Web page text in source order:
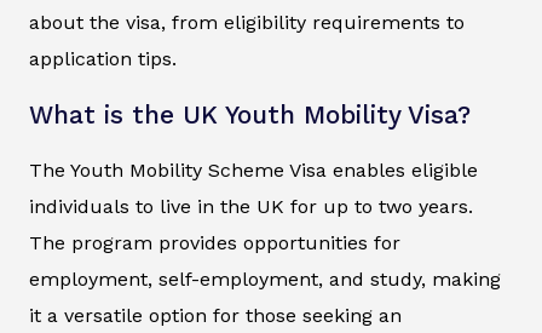
about the visa, from eligibility requirements to
application tips.
What is the UK Youth Mobility Visa?
The Youth Mobility Scheme Visa enables eligible
individuals to live in the UK for up to two years.
The program provides opportunities for
employment, self-employment, and study, making
it a versatile option for those seeking an